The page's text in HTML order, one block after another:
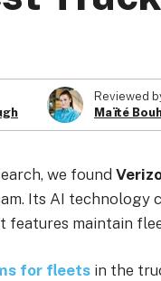
Reviewed
Maïté
we found
Its AI technology
features maintain
for fleets in the